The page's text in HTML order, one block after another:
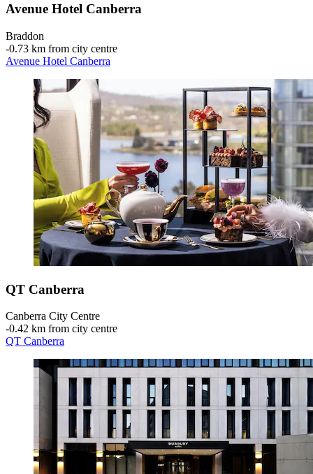
Avenue Hotel Canberra
Braddon
‐0.73 km from city centre
Avenue Hotel Canberra
QT Canberra
Canberra City Centre
‐0.42 km from city centre
QT Canberra